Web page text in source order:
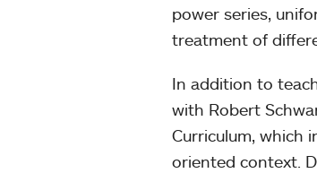
power series,
treatment of
In addition to
with Robert
Curriculum, which
oriented context.